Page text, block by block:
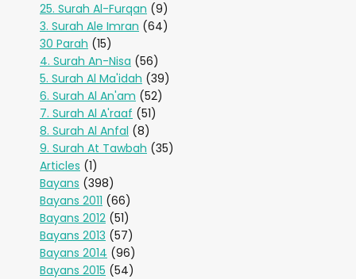
25. Surah Al-Furqan (9)
3. Surah Ale Imran (64)
30 Parah (15)
4. Surah An-Nisa (56)
5. Surah Al Ma'idah (39)
6. Surah Al An'am (52)
7. Surah Al A'raaf (51)
8. Surah Al Anfal (8)
9. Surah At Tawbah (35)
Articles (1)
Bayans (398)
Bayans 2011 (66)
Bayans 2012 (51)
Bayans 2013 (57)
Bayans 2014 (96)
Bayans 2015 (54)